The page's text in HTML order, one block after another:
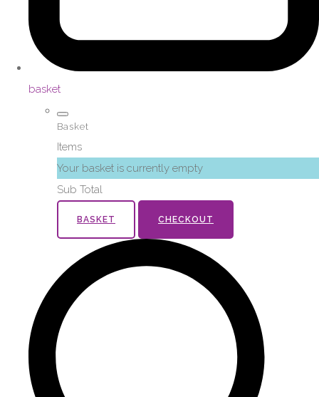
basket
Basket
Items
Your basket is currently empty
Sub Total
BASKET CHECKOUT